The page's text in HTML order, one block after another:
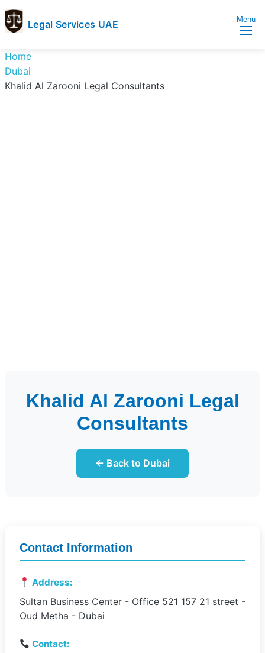
Legal Services UAE
Services
UAE
Legal
Services
Menu
Home
Dubai
Khalid Al Zarooni Legal Consultants
Khalid Al Zarooni Legal
Consultants
← Back to Dubai
Contact Information
Address:
Sultan Business Center - Office 521 157 21 street -
Oud Metha - Dubai
Contact: